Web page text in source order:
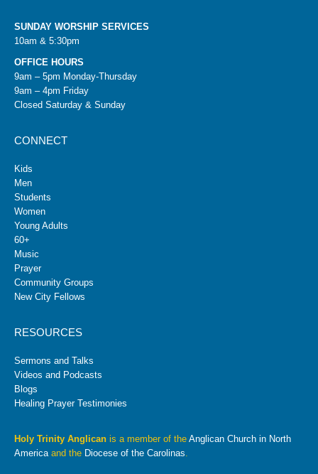
SUNDAY WORSHIP SERVICES
10am & 5:30pm
OFFICE HOURS
9am – 5pm Monday-Thursday
9am – 4pm Friday
Closed Saturday & Sunday
CONNECT
Kids
Men
Students
Women
Young Adults
60+
Music
Prayer
Community Groups
New City Fellows
RESOURCES
Sermons and Talks
Videos and Podcasts
Blogs
Healing Prayer Testimonies
Holy Trinity Anglican is a member of the Anglican Church in North
Americaand the Diocese of the Carolinas.